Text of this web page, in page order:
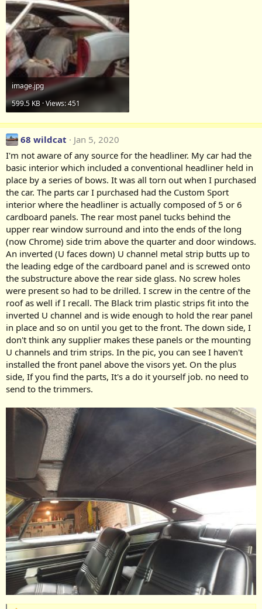
image.jpg
599.5 KB · Views: 451
68 wildcat
Jan 5, 2020
I'm not aware of any source for the headliner. My car had the
basic interior which included a conventional headliner held in
place by a series of bows. It was all torn out when I purchased
the car. The parts car I purchased had the Custom Sport
interior where the headliner is actually composed of 5 or 6
cardboard panels. The rear most panel tucks behind the
upper rear window surround and into the ends of the long
(now Chrome) side trim above the quarter and door windows.
An inverted (U faces down) U channel metal strip butts up to
the leading edge of the cardboard panel and is screwed onto
the substructure above the rear side glass. No screw holes
were present so had to be drilled. I screw in the centre of the
roof as well if I recall. The Black trim plastic strips fit into the
inverted U channel and is wide enough to hold the rear panel
in place and so on until you get to the front. The down side, I
don't think any supplier makes these panels or the mounting
U channels and trim strips. In the pic, you can see I haven't
installed the front panel above the visors yet. On the plus
side, If you find the parts, It's a do it yourself job. no need to
send to the trimmers.